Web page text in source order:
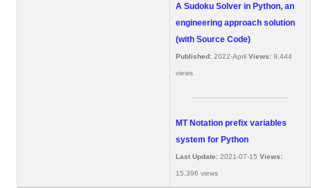
A Sudoku Solver in Python, an
engineering approach solution
(with Source Code)
Published: 2022-April Views: 9,444
views
MT Notation prefix variables
system for Python
Last Update: 2021-07-15 Views:
15,396 views